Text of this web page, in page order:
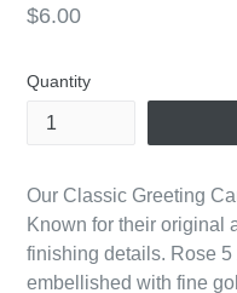
Regular
$6.00
Quantity
Our Classic Greeting
Known for their original
finishing details. Rose
embellished with fine